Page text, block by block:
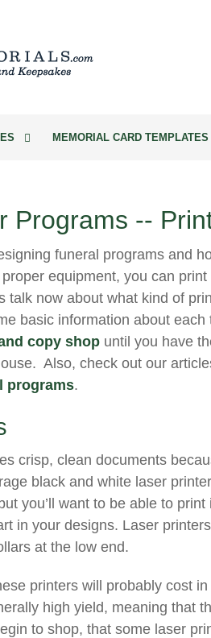
MEMORIAL CARD TEMPLATES
Programs --
funeral programs and
equipment, you can
talk now about what kind of
basic information about
copy shop until you have
Also, check out our
programs.
crisp, clean documents
black and white laser
you’ll want to be able to
in your designs. Laser
at the low end.
printers will probably cost
high yield, meaning that
to shop, that some laser